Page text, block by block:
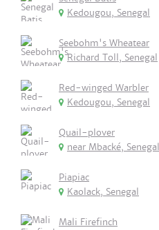
Kedougou, Senegal
Seebohm's Wheatear
Richard Toll, Senegal
Red-winged Warbler
Kedougou, Senegal
Quail-plover
near Mbacké, Senegal
Piapiac
Kaolack, Senegal
Mali Firefinch